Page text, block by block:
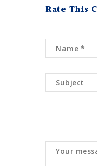
Rate This